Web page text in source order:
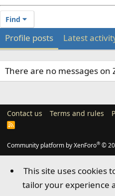
Find
Profile posts Latest
There are no messages
Contact us Terms and rules
R
Community platform by XenForo® ©
This site uses cookies
tailor your experience